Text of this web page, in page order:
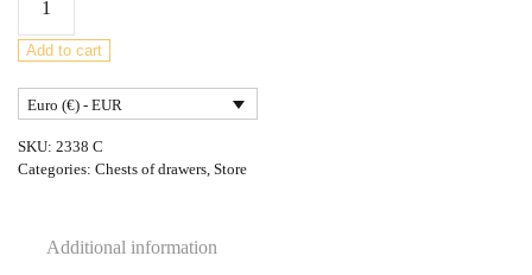
Teak
from
United
Add to cart
Euro (€) - EUR
SKU: 2338 C
Categories: Chests of drawers Store
Additional information